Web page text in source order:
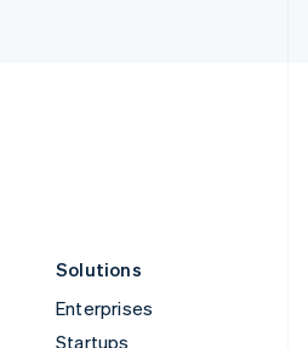
Solutions
Enterprises
Startups